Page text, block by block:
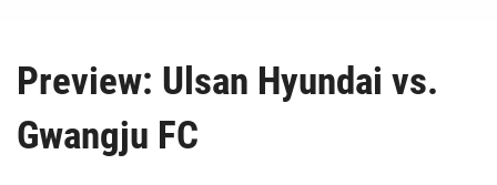
Preview: Ulsan Hyundai vs.
Gwangju FC